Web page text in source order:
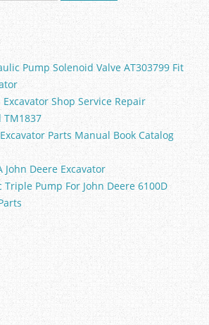
Pump Solenoid Valve AT303799 Fit
Excavator Shop Service Repair
TM1837
Parts Manual Book Catalog
John Deere Excavator
Triple Pump For John Deere 6100D